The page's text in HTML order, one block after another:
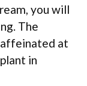
you will
The
at
in